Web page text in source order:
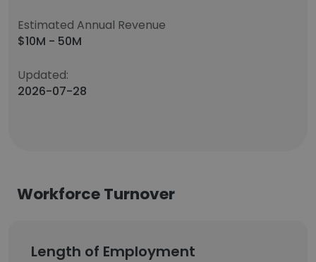
Estimated Annual Revenue
$10M - 50M
Updated:
2026-07-28
Workforce Turnover
Length of Employment